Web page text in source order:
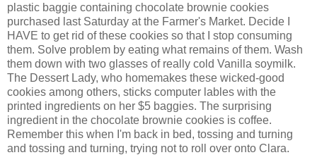
plastic baggie containing chocolate brownie cookies
purchased last Saturday at the Farmer's Market. Decide I
HAVE to get rid of these cookies so that I stop consuming
them. Solve problem by eating what remains of them. Wash
them down with two glasses of really cold Vanilla soymilk.
The Dessert Lady, who homemakes these wicked-good
cookies among others, sticks computer lables with the
printed ingredients on her $5 baggies. The surprising
ingredient in the chocolate brownie cookies is coffee.
Remember this when I'm back in bed, tossing and turning
and tossing and turning, trying not to roll over onto Clara.